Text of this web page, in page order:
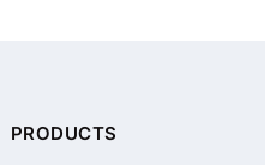
PRODUCTS